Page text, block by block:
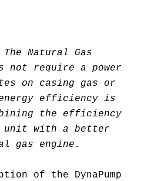
Natural Gas
not require a power
on casing gas or
efficiency is
the efficiency
unit with a better
gas engine.
of the DynaPump